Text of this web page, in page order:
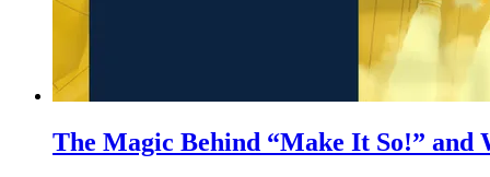
The Magic Behind “Make It So!”